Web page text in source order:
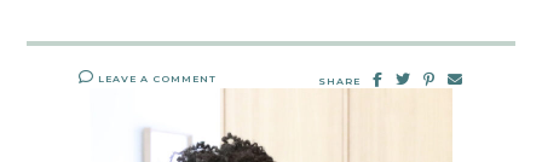
LEAVE A COMMENT SHARE